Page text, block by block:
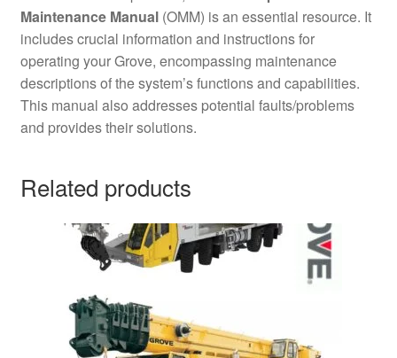
Maintenance Manual(OMM) is an essential resource. It
includes crucial information and instructions for
operating your Grove, encompassing maintenance
descriptions of the system’s functions and capabilities.
This manual also addresses potential faults/problems
and provides their solutions.
Related products